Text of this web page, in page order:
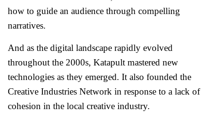
how to guide an audience through compelling
narratives.
And as the digital landscape rapidly evolved
throughout the 2000s, Katapult mastered new
technologies as they emerged. It also founded the
Creative Industries Network in response to a lack of
cohesion in the local creative industry.